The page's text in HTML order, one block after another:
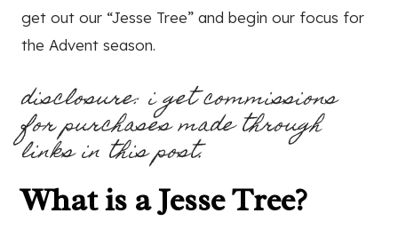
get out our “Jesse Tree” and begin our focus for
the Advent season.
disclosure: i get commissions
for purchases made through
links in this post.
What is a Jesse Tree?